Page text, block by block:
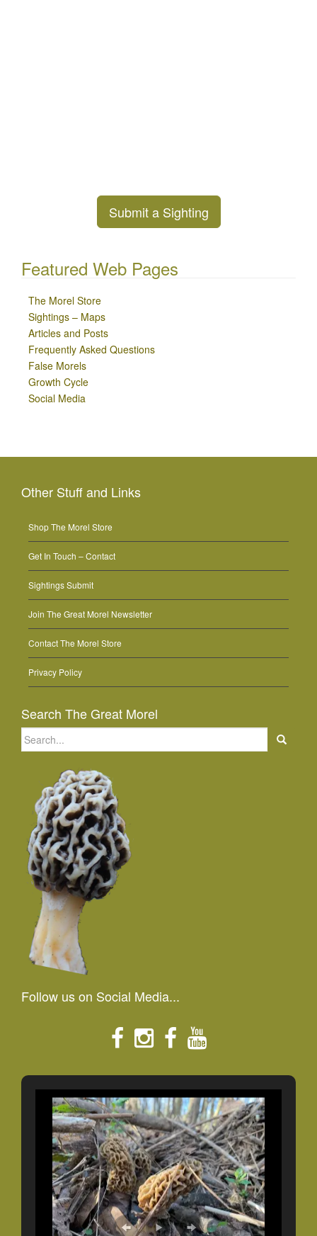
Submit a Sighting
Featured Web Pages
The Morel Store
Sightings – Maps
Articles and Posts
Frequently Asked Questions
False Morels
Growth Cycle
Social Media
Other Stuff and Links
Shop The Morel Store
Get In Touch – Contact
Sightings Submit
Join The Great Morel Newsletter
Contact The Morel Store
Privacy Policy
Search The Great Morel
Search
for:
Follow us on Social Media...